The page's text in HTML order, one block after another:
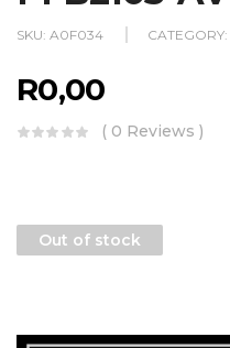
SKU: A0F034 CATEGORY:
R0,00
( 0 Reviews )
Out of stock